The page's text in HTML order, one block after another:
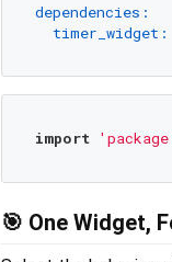
dependencies:
timer_widget:
import
🎯 One Widget,